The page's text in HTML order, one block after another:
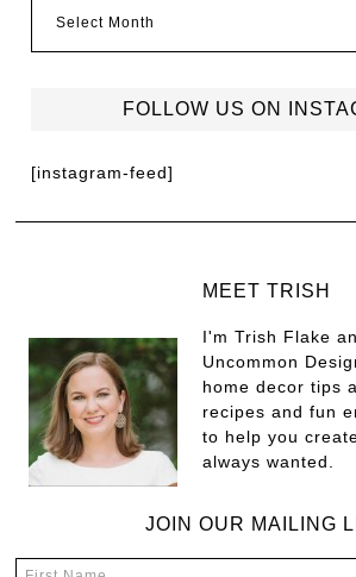
FOLLOW US ON
[instagram-feed]
MEET TRISH
I'm Trish Flake
Uncommon
home decor tips
recipes and fun
to help you
always wanted.
JOIN OUR MAILING